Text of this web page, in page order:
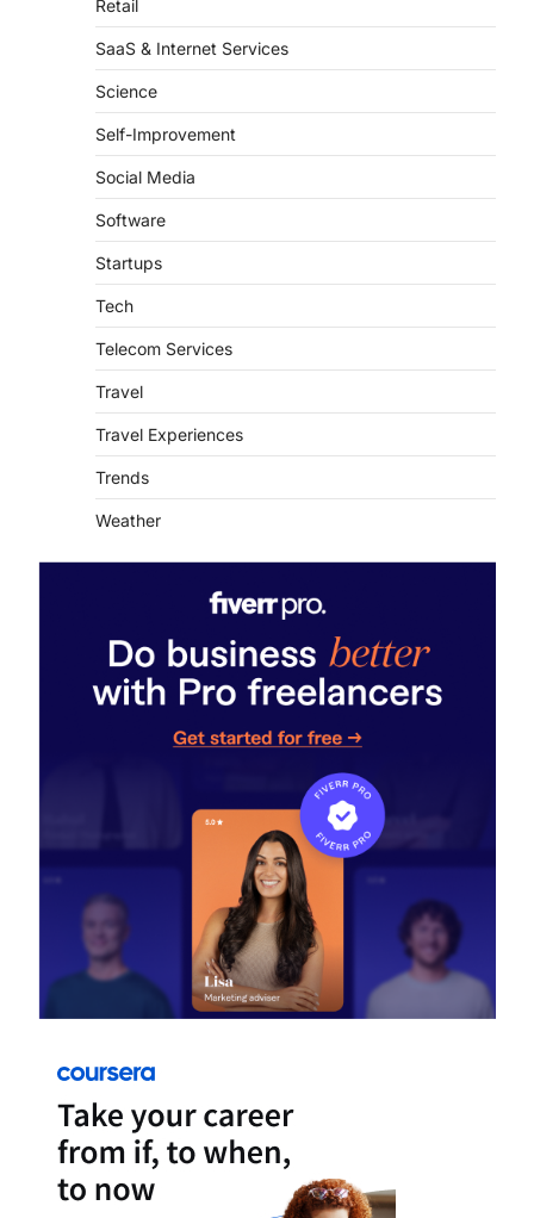
SaaS & Internet Services
Science
Self-Improvement
Social Media
Software
Startups
Tech
Telecom Services
Travel
Travel Experiences
Trends
Weather